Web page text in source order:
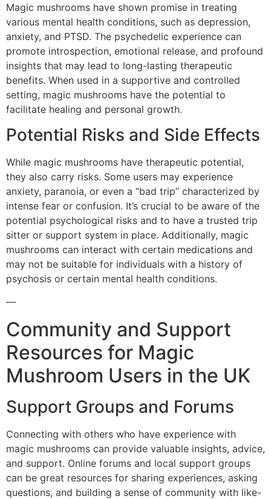
Magic mushrooms have shown promise in treating
various mental health conditions, such as depression,
anxiety, and PTSD. The psychedelic experience can
promote introspection, emotional release, and profound
insights that may lead to long-lasting therapeutic
benefits. When used in a supportive and controlled
setting, magic mushrooms have the potential to
facilitate healing and personal growth.
Potential Risks and Side Effects
While magic mushrooms have therapeutic potential,
they also carry risks. Some users may experience
anxiety, paranoia, or even a “bad trip” characterized by
intense fear or confusion. It’s crucial to be aware of the
potential psychological risks and to have a trusted trip
sitter or support system in place. Additionally, magic
mushrooms can interact with certain medications and
may not be suitable for individuals with a history of
psychosis or certain mental health conditions.
—
Community and Support
Resources for Magic
Mushroom Users in the UK
Support Groups and Forums
Connecting with others who have experience with
magic mushrooms can provide valuable insights, advice,
and support. Online forums and local support groups
can be great resources for sharing experiences, asking
questions, and building a sense of community with like-